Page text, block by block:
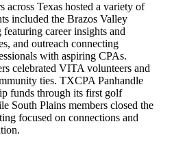
across Texas hosted a variety of
included the Brazos Valley
career insights and
and outreach connecting
with aspiring CPAs.
celebrated VITA volunteers and
ties. TXCPA Panhandle
funds through its first golf
South Plains members closed the
focused on connections and